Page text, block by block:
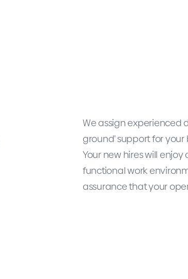
We assign experienced
ground’ support for
Your new hires will
functional work
assurance that your